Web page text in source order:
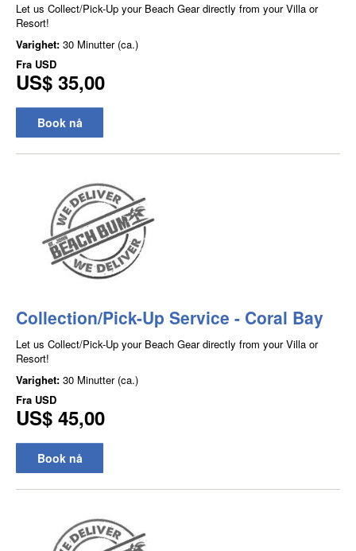
Let us Collect/Pick-Up your Beach Gear directly from your Villa or
Resort!
Varighet: 30 Minutter (ca.)
Fra USD
US$ 35,00
Book nå
Collection/Pick-Up Service - Coral Bay
Let us Collect/Pick-Up your Beach Gear directly from your Villa or
Resort!
Varighet: 30 Minutter (ca.)
Fra USD
US$ 45,00
Book nå